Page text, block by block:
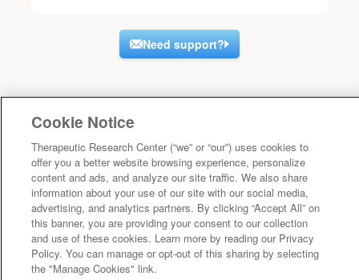
Need support?
Cookie Notice
Therapeutic Research Center (“we” or “our”) uses cookies to
offer you a better website browsing experience, personalize
content and ads, and analyze our site traffic. We also share
information about your use of our site with our social media,
advertising, and analytics partners. By clicking “Accept All” on
this banner, you are providing your consent to our collection
and use of these cookies. Learn more by reading our Privacy
Policy. You can manage or opt-out of this sharing by selecting
the "Manage Cookies" link.